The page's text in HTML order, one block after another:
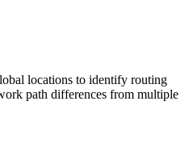
locations to identify routing
path differences from multiple